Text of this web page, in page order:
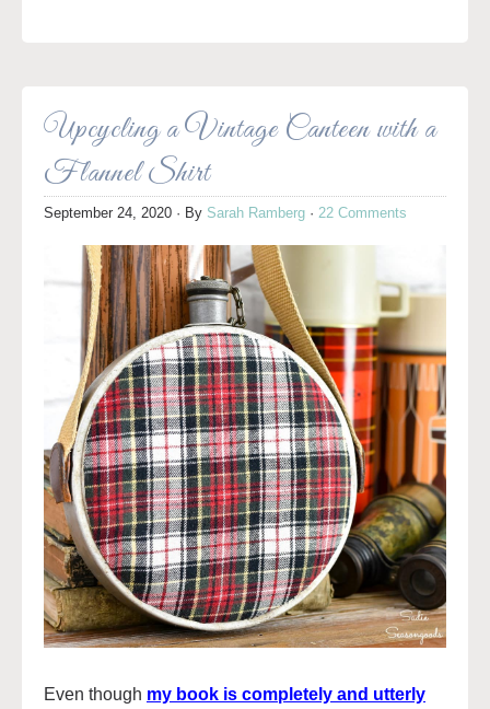
Upcycling a Vintage Canteen with a
Flannel Shirt
September 24, 2020 · By Sarah Ramberg · 22 Comments
Even though my book is completely and utterly